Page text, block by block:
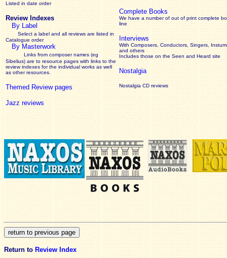
Listed in date order
Review Indexes
By Label
Select a label and all reviews are listed in
Catalogue order
By Masterwork
Links from composer names (eg
Sibelius) are to resource pages with links to the
reviewindexes for the individual works as well
as other resources.
Themed Review pages
Jazz reviews
Complete Books
We have a number of out of print complete
line
Interviews
With Composers, Conductors, Singers,
and others
Includes those on the Seen and Heard site
Nostalgia
Nostalgia CD reviews
Return to Review Index